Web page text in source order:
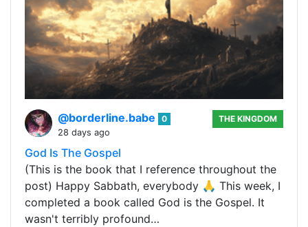
@borderline.babe
0
28 days ago
THE KINGDOM
God Is The Gospel
(This is the book that I reference throughout the
post) Happy Sabbath, everybody 🙏 This week, I
completed a book called God is the Gospel. It
wasn't terribly profound…